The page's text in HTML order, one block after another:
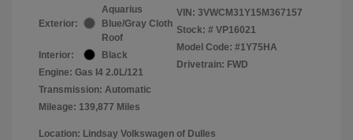
Exterior:
Aquarius
Blue/Gray Cloth
Roof
Interior:
Black
Engine: Gas I4 2.0L/121
Transmission: Automatic
Mileage: 139,877 Miles
VIN: 3VWCM31Y15M367157
Stock: # VP16021
Model Code: #1Y75HA
Drivetrain: FWD
Location: Lindsay Volkswagen of Dulles